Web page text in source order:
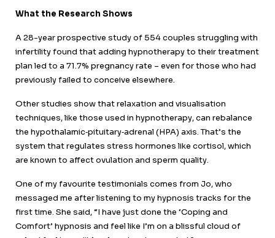
What the Research Shows
A 28-year prospective study of 554 couples struggling with
infertility found that adding hypnotherapy to their treatment
plan led to a 71.7% pregnancy rate – even for those who had
previously failed to conceive elsewhere.
Other studies show that relaxation and visualisation
techniques, like those used in hypnotherapy, can rebalance
the hypothalamic‐pituitary‐adrenal (HPA) axis. That’s the
system that regulates stress hormones like cortisol, which
are known to affect ovulation and sperm quality.
One of my favourite testimonials comes from Jo, who
messaged me after listening to my hypnosis tracks for the
first time. She said, “I have just done the ‘Coping and
Comfort’ hypnosis and feel like I’m on a blissful cloud of